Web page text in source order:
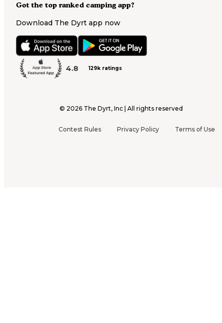
Got the top ranked camping app?
Download The Dyrt app now
4.8 129k ratings
© 2026 The Dyrt, Inc | All rights reserved
Contest Rules Privacy Policy Terms of Use